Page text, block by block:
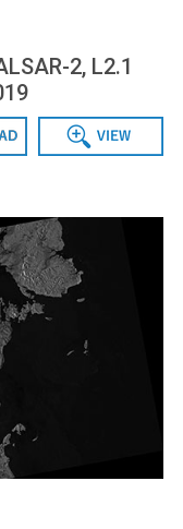
2, L2.1
Data View